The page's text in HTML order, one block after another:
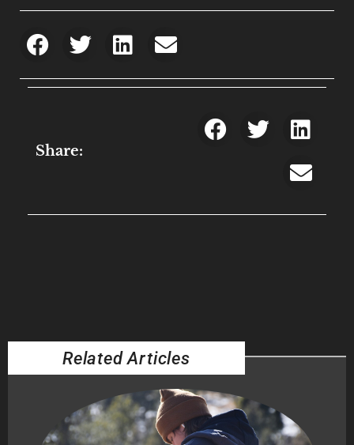
Share:
Related Articles